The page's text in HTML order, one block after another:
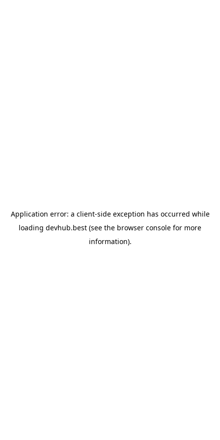
Application error: a client-side exception has occurred while
loading devhub.best (see the browser console for more
information).